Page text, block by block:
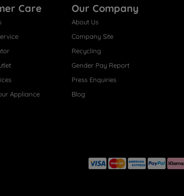
Care
Appliance
Our Company
About Us
Company Site
Recycling
Gender Pay Report
Press Enquiries
Blog